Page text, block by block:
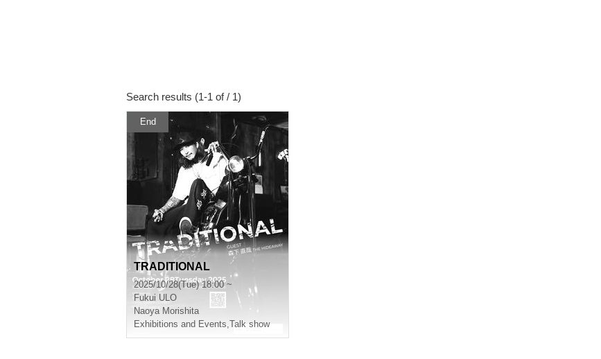
Search results (1-1 of / 1)
End
TRADITIONAL
2025/10/28(Tue) 18:00 ~
Fukui ULO
Naoya Morishita
Exhibitions and Events,Talk show